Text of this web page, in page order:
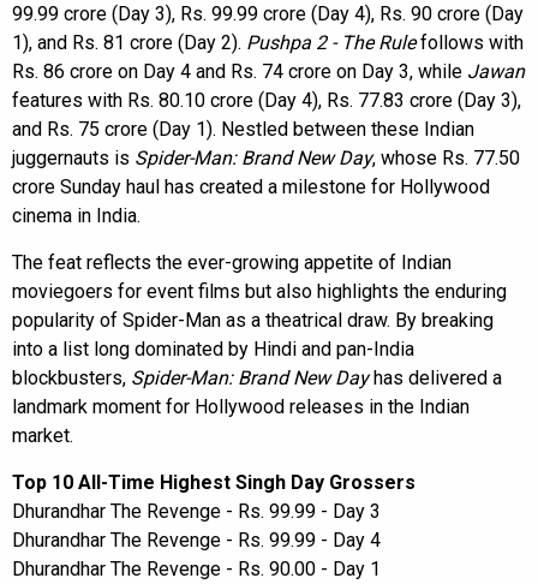
99.99 crore (Day 3), Rs. 99.99 crore (Day 4), Rs. 90 crore (Day
1), and Rs. 81 crore (Day 2). Pushpa 2 - The Rulefollows with
Rs. 86 crore on Day 4 and Rs. 74 crore on Day 3, while Jawan
features with Rs. 80.10 crore (Day 4), Rs. 77.83 crore (Day 3),
and Rs. 75 crore (Day 1). Nestled between these Indian
juggernauts is Spider-Man: Brand New Day, whose Rs. 77.50
crore Sunday haul has created a milestone for Hollywood
cinema in India.
The feat reflects the ever-growing appetite of Indian
moviegoers for event films but also highlights the enduring
popularity of Spider-Man as a theatrical draw. By breaking
into a list long dominated by Hindi and pan-India
blockbusters, Spider-Man: Brand New Dayhas delivered a
landmark moment for Hollywood releases in the Indian
market.
Top 10 All-Time Highest Singh Day Grossers
Dhurandhar The Revenge - Rs. 99.99 - Day 3
Dhurandhar The Revenge - Rs. 99.99 - Day 4
Dhurandhar The Revenge - Rs. 90.00 - Day 1